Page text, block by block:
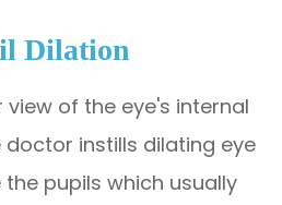
Dilation
of the eye's internal
instills dilating eye
pupils which usually